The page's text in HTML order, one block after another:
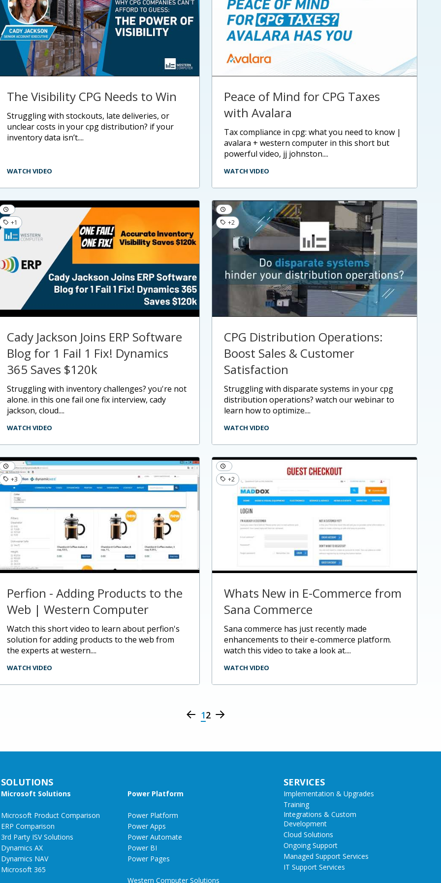
The Visibility CPG Needs to Win
struggling with stockouts, late deliveries, or
unclear costs in your cpg distribution? if your
inventory data isn’t....
WATCH VIDEO
Peace of Mind for CPG Taxes
with Avalara
tax compliance in cpg: what you need to know |
avalara + western computer in this short but
powerful video, jj johnston....
WATCH VIDEO
+1
Cady Jackson Joins ERP Software
Blog for 1 Fail 1 Fix! Dynamics
365 Saves $120k
struggling with inventory challenges? you're not
alone. in this one fail one fix interview, cady
jackson, cloud....
WATCH VIDEO
+2
CPG Distribution Operations:
Boost Sales & Customer
Satisfaction
struggling with disparate systems in your cpg
distribution operations? watch our webinar to
learn how to optimize....
WATCH VIDEO
+3
Perfion - Adding Products to the
Web | Western Computer
watch this short video to learn about perfion's
solution for adding products to the web from
the experts at western....
WATCH VIDEO
+2
Whats New in E-Commerce from
Sana Commerce
sana commerce has just recently made
enhancements to their e-commerce platform.
watch this video to take a look at....
WATCH VIDEO
12
SOLUTIONS
Microsoft Solutions
Microsoft Product Comparison
ERP Comparison
3rd Party ISV Solutions
Dynamics AX
Dynamics NAV
Microsoft 365
Power Platform
Power Platform
Power Apps
Power Automate
Power BI
Power Pages
Western Computer Solutions
SERVICES
Implementation & Upgrades
Training
Integrations & Custom
Development
Cloud Solutions
Ongoing Support
Managed Support Services
IT Support Services